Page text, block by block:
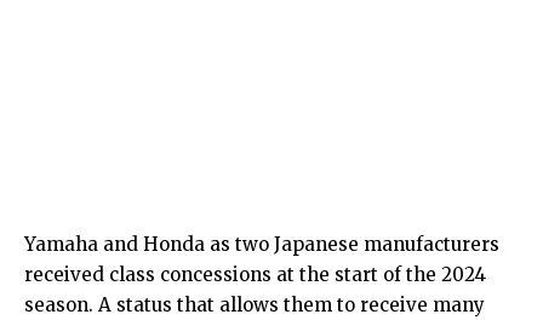
Yamaha and Honda as two Japanese manufacturers
received class concessions at the start of the 2024
season. A status that allows them to receive many